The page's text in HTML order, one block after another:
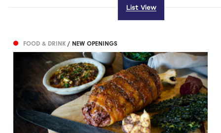
List View
FOOD & DRINK/ NEW OPENINGS